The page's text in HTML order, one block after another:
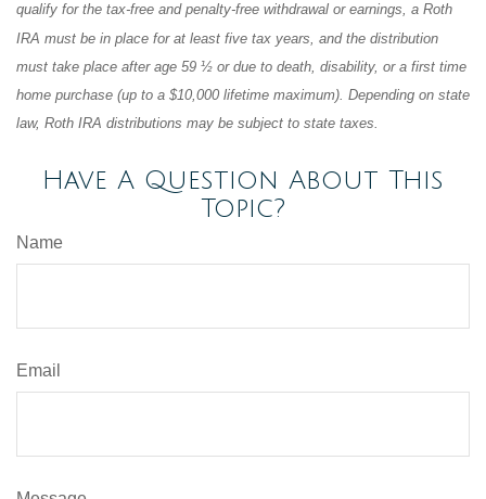
qualify for the tax-free and penalty-free withdrawal or earnings, a Roth
IRA must be in place for at least five tax years, and the distribution
must take place after age 59 ½ or due to death, disability, or a first time
home purchase (up to a $10,000 lifetime maximum). Depending on state
law, Roth IRA distributions may be subject to state taxes.
Have A Question About This
Topic?
Name
Email